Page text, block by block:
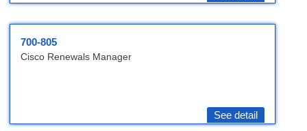
700-805
Cisco Renewals Manager
See detail